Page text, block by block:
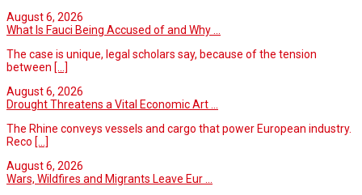
August 6, 2026
What Is Fauci Being Accused of and Why ...
The case is unique, legal scholars say, because of the tension
between [...]
August 6, 2026
Drought Threatens a Vital Economic Art ...
The Rhine conveys vessels and cargo that power European industry.
Reco [...]
August 6, 2026
Wars, Wildfires and Migrants Leave Eur ...